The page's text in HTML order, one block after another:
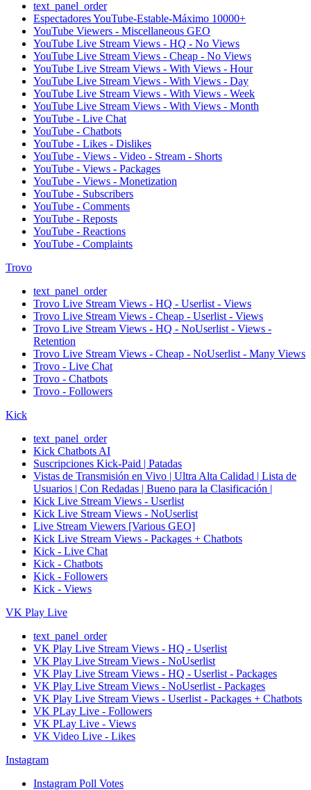
text_panel_order
Espectadores YouTube-Estable-Máximo 10000+
YouTube Viewers - Miscellaneous GEO
YouTube Live Stream Views - HQ - No Views
YouTube Live Stream Views - Cheap - No Views
YouTube Live Stream Views - With Views - Hour
YouTube Live Stream Views - With Views - Day
YouTube Live Stream Views - With Views - Week
YouTube Live Stream Views - With Views - Month
YouTube - Live Chat
YouTube - Chatbots
YouTube - Likes - Dislikes
YouTube - Views - Video - Stream - Shorts
YouTube - Views - Packages
YouTube - Views - Monetization
YouTube - Subscribers
YouTube - Comments
YouTube - Reposts
YouTube - Reactions
YouTube - Complaints
Trovo
text_panel_order
Trovo Live Stream Views - HQ - Userlist - Views
Trovo Live Stream Views - Cheap - Userlist - Views
Trovo Live Stream Views - HQ - NoUserlist - Views -
Retention
Trovo Live Stream Views - Cheap - NoUserlist - Many Views
Trovo - Live Chat
Trovo - Chatbots
Trovo - Followers
Kick
text_panel_order
Kick Chatbots AI
Suscripciones Kick-Paid | Patadas
Vistas de Transmisión en Vivo | Ultra Alta Calidad | Lista de
Usuarios | Con Redadas | Bueno para la Clasificación |
Kick Live Stream Views - Userlist
Kick Live Stream Views - NoUserlist
Live Stream Viewers [Various GEO]
Kick Live Stream Views - Packages + Chatbots
Kick - Live Chat
Kick - Chatbots
Kick - Followers
Kick - Views
VK Play Live
text_panel_order
VK Play Live Stream Views - HQ - Userlist
VK Play Live Stream Views - NoUserlist
VK Play Live Stream Views - HQ - Userlist - Packages
VK Play Live Stream Views - NoUserlist - Packages
VK Play Live Stream Views - Userlist - Packages + Chatbots
VK PLay Live - Followers
VK PLay Live - Views
VK Video Live - Likes
Instagram
Instagram Poll Votes